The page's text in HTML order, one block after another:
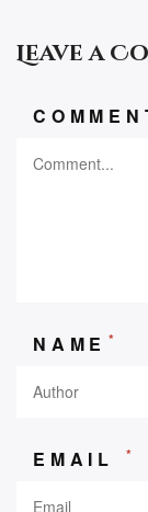
Leave a
NAME *
EMAIL *